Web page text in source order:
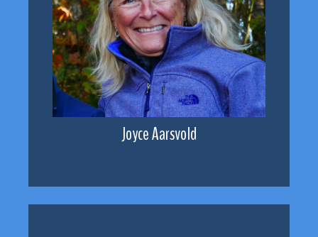
Joyce Aarsvold